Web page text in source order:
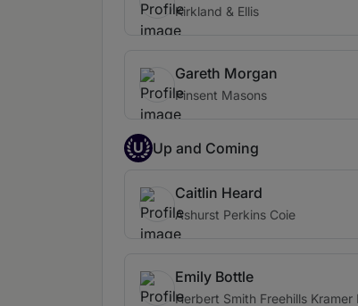
Kirkland & Ellis
Gareth Morgan
Pinsent Masons
U Up and Coming
Caitlin Heard
Ashurst Perkins Coie
Emily Bottle
Herbert Smith Freehills Kramer